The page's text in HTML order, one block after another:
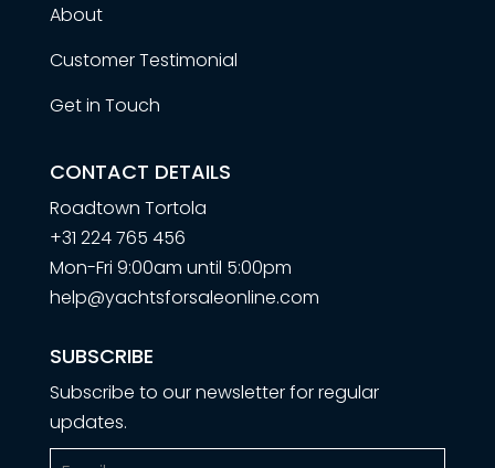
About
Customer Testimonial
Get in Touch
CONTACT DETAILS
Roadtown Tortola
+31 224 765 456
Mon-Fri 9:00am until 5:00pm
help@yachtsforsaleonline.com
SUBSCRIBE
Subscribe to our newsletter for regular
updates.